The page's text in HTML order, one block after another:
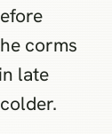
corms
late